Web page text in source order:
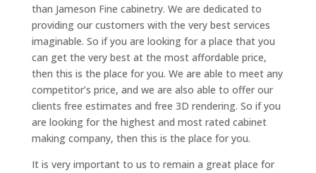
than Jameson Fine cabinetry. We are dedicated to
providing our customers with the very best services
imaginable. So if you are looking for a place that you
can get the very best at the most affordable price,
then this is the place for you. We are able to meet any
competitor’s price, and we are also able to offer our
clients free estimates and free 3D rendering. So if you
are looking for the highest and most rated cabinet
making company, then this is the place for you.
It is very important to us to remain a great place for